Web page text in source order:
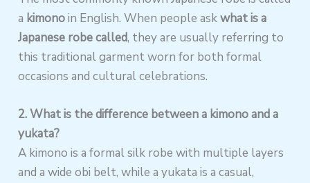
a kimonoin English. When people askwhat is a
Japanese robe called, they are usually referring to
this traditional garment worn for both formal
occasions and cultural celebrations.
2. What is the difference between a kimono and a
yukata?
A kimono is a formal silk robe with multiple layers
and a wide obi belt, while a yukata is a casual,